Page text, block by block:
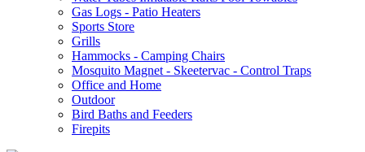
Gas Logs - Patio Heaters
Sports Store
Grills
Hammocks - Camping Chairs
Mosquito Magnet - Skeetervac - Control Traps
Office and Home
Outdoor
Bird Baths and Feeders
Firepits